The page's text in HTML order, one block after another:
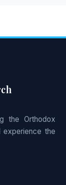
the Orthodox
experience the